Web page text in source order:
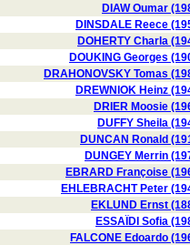
DIAW Oumar
DINSDALE Reece
DOHERTY Charla
DOUKING Georges
DRAHONOVSKY Tomas
DREWNIOK Heinz
DRIER Moosie
DUFFY Sheila
DUNCAN Ronald
DUNGEY Merrin
EBRARD Françoise
EHLEBRACHT Peter
EKLUND Ernst
ESSAÏDI Sofia
FALCONE Edoardo